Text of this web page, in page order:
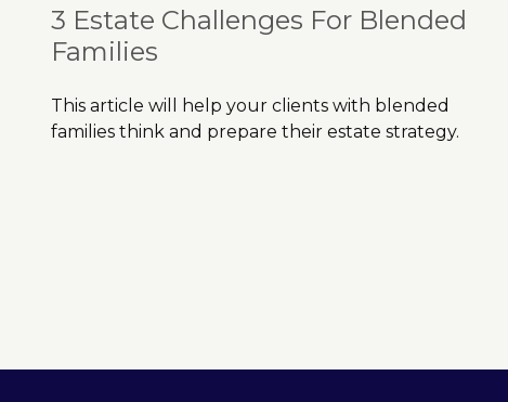
3 Estate Challenges For Blended
Families
This article will help your clients with blended
families think and prepare their estate strategy.